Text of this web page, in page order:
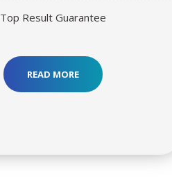
Top Result Guarantee
READ MORE